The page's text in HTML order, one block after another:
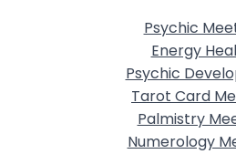
Psychic
Energy
Psychic
Tarot Card
Palmistry
Numerology